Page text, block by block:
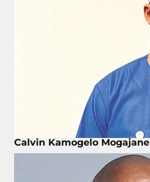
Calvin Kamogelo Mogajane